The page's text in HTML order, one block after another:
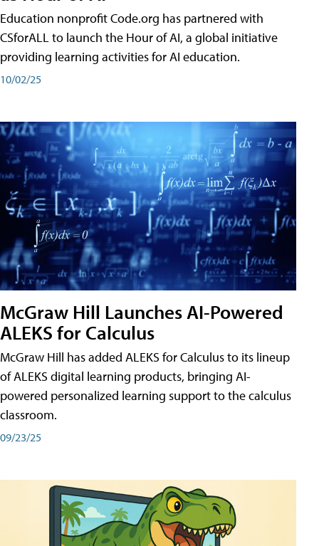
Education nonprofit Code.org has partnered with
CSforALL to launch the Hour of AI, a global initiative
providing learning activities for AI education.
10/02/25
McGraw Hill Launches AI-Powered
ALEKS for Calculus
McGraw Hill has added ALEKS for Calculus to its lineup
of ALEKS digital learning products, bringing AI-
powered personalized learning support to the calculus
classroom.
09/23/25